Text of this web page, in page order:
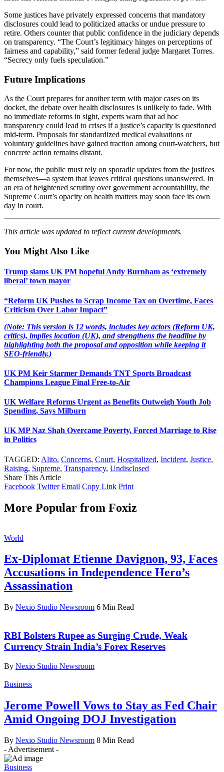
Some justices have privately expressed concerns that mandatory
disclosures could lead to politicized attacks or undue pressure to
retire. Others counter that public confidence in the judiciary depends
on transparency. “The Court’s legitimacy hinges on perceptions of
fairness and capability,” said former federal judge Margaret Torres.
“Secrecy only fuels speculation.”
Future Implications
As the Court prepares for another term with major cases on its
docket, the debate over health disclosures is unlikely to fade. With
no immediate reforms in sight, experts warn that ad hoc
transparency could lead to crises if a justice’s capacity is questioned
mid-term. Proposals for standardized medical evaluations or
voluntary guidelines have gained traction among court-watchers, but
concrete action remains distant.
For now, the public must rely on sporadic updates from the justices
themselves—a system that leaves critical questions unanswered. In
an era of heightened scrutiny over government accountability, the
Supreme Court’s opacity on health matters may soon face its own
day in court.
This article was updated to reflect current developments.
You Might Also Like
Trump slams UK PM hopeful Andy Burnham as ‘extremely
liberal’ town mayor
“Reform UK Pushes to Scrap Income Tax on Overtime, Faces
Criticism Over Labor Impact”
(Note: This version is 12 words, includes key actors (Reform UK,
critics), implies location (UK), and strengthens the headline by
highlighting both the proposal and opposition while keeping it
SEO-friendly.)
UK PM Keir Starmer Demands TNT Sports Broadcast
Champions League Final Free-to-Air
UK Welfare Reforms Urgent as Benefits Outweigh Youth Job
Spending, Says Milburn
UK MP Naz Shah Overcame Poverty, Forced Marriage to Rise
in Politics
TAGGED: Alito, Concerns, Court, Hospitalized, Incident, Justice,
Raising, Supreme, Transparency, Undisclosed
Share This Article
Facebook Twitter Email Copy Link Print
More Popular from Foxiz
World
Ex-Diplomat Etienne Davignon, 93, Faces
Accusations in Independence Hero’s
Assassination
By Nexio Studio Newsroom 6 Min Read
RBI Bolsters Rupee as Surging Crude, Weak
Currency Strain India’s Forex Reserves
By Nexio Studio Newsroom
Business
Jerome Powell Vows to Stay as Fed Chair
Amid Ongoing DOJ Investigation
By Nexio Studio Newsroom 8 Min Read
- Advertisement -
Business